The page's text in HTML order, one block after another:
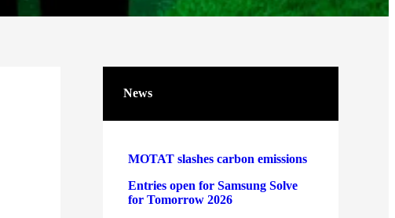
News
MOTAT slashes carbon emissions
Entries open for Samsung Solve
for Tomorrow 2026